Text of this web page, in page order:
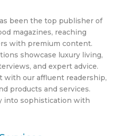
been the top publisher of
magazines, reaching
with premium content.
showcase luxury living,
and expert advice.
with our affluent readership,
products and services.
into sophistication with